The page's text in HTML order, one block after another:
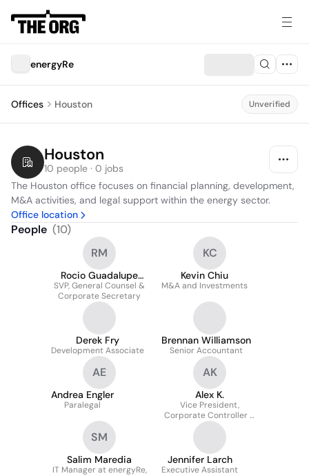
energyRe
Offices Houston Unverified
Houston
10 people · 0 jobs
The Houston office focuses on financial planning, development,
M&A activities, and legal support within the energy sector.
Office location
People (10)
RM
Rocio Guadalupe
Mendoza
SVP, General Counsel &
Corporate Secretary
KC
Kevin Chiu
M&A and Investments
Derek Fry
Development Associate
Brennan Williamson
Senior Accountant
AE
Andrea Engler
Paralegal
AK
Alex K.
Vice President,
Corporate Controller &
FPA
SM
Salim Maredia
IT Manager at energyRe,
Jennifer Larch
Executive Assistant